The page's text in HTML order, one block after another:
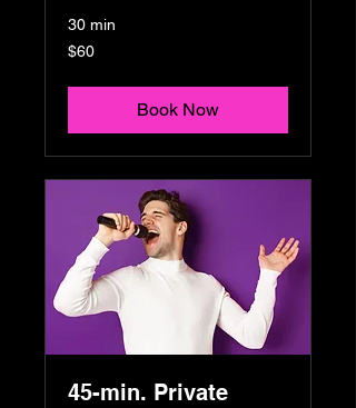
30 min
60
US
$60
Book Now
45-min. Private